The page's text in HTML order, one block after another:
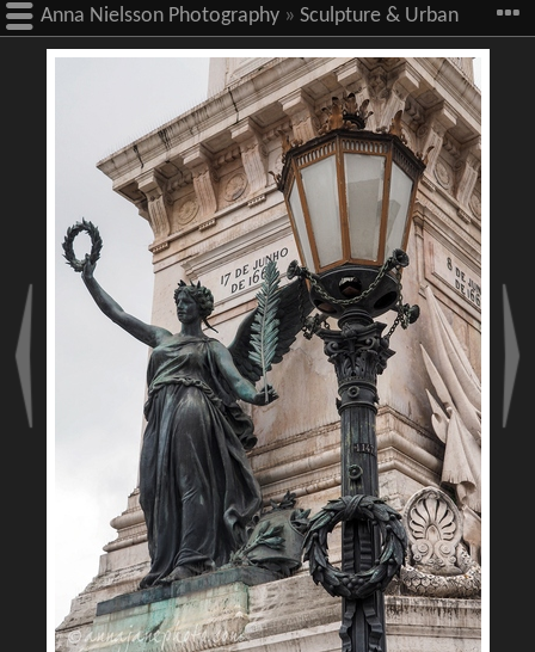
Anna Nielsson Photography » Sculpture & Urban